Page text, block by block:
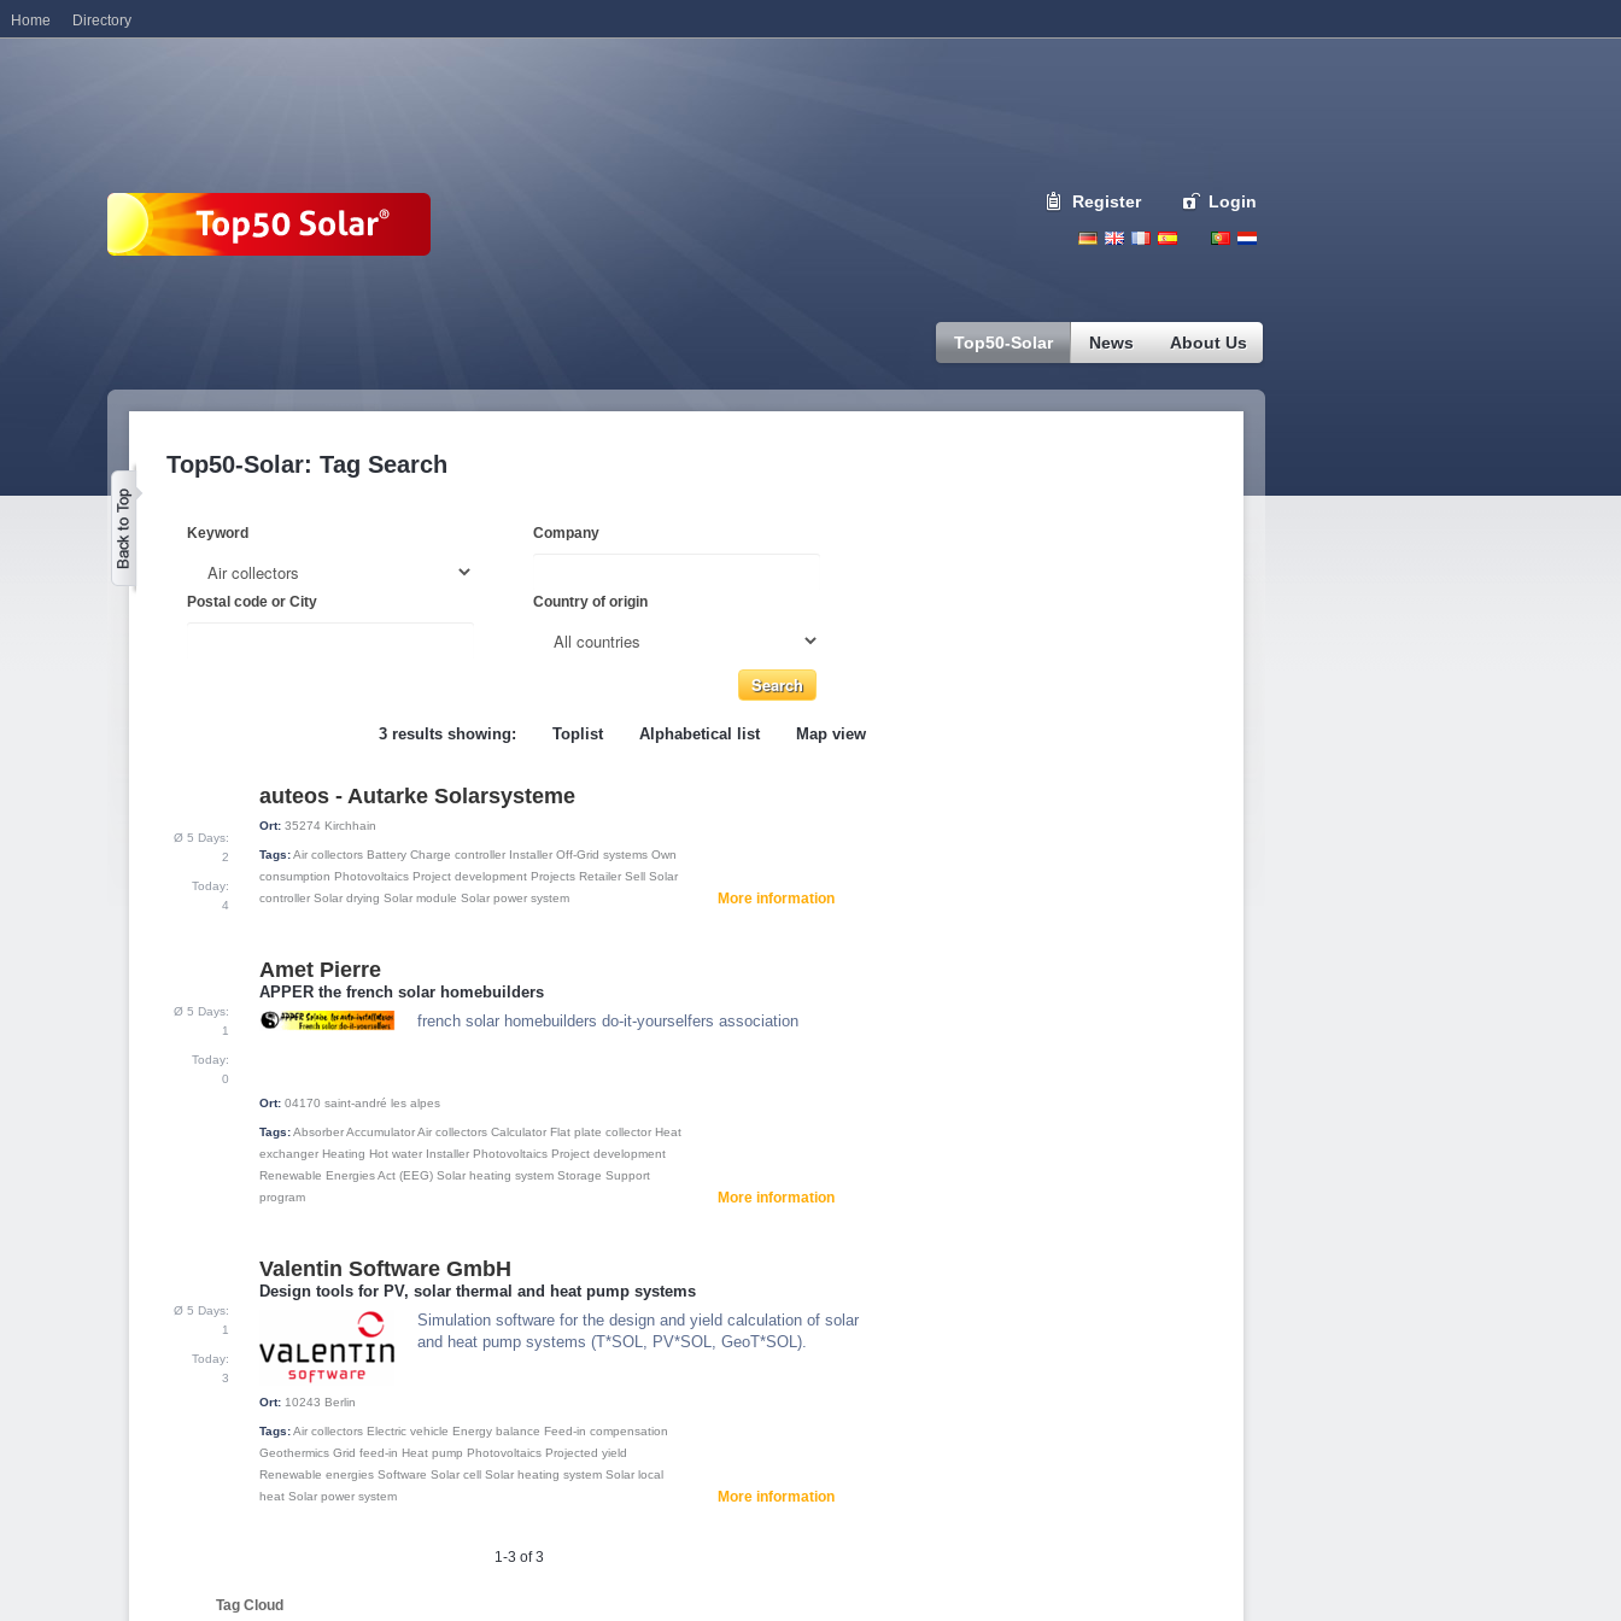
Register Login
Top50-Solar News About Us
Top50-Solar: Tag Search
Keyword Company
Postal code or City Country of origin
3 results showing: Toplist Alphabetical list Map view
Ø 5 Days:
2
Today:
4
auteos - Autarke Solarsysteme
Ort: 35274 Kirchhain
Tags:Air collectors Battery Charge controller Installer Off-Grid systems Own
consumption Photovoltaics Project development Projects Retailer Sell Solar
controller Solar drying Solar module Solar power system More information
Ø 5 Days:
1
Today:
0
Amet Pierre
APPER the french solar homebuilders
french solar homebuilders do-it-yourselfers association
Ort: 04170 saint-andré les alpes
Tags:AbsorberAccumulatorAir collectors Calculator Flat plate collector Heat
exchanger Heating Hot water Installer Photovoltaics Project development
Renewable Energies Act (EEG) Solar heating system Storage Support
program
More information
Ø 5 Days:
1
Today:
3
Valentin Software GmbH
Design tools for PV, solar thermal and heat pump systems
Simulation software for the design and yield calculation of solar
and heat pump systems (T*SOL, PV*SOL, GeoT*SOL).
Ort: 10243 Berlin
Tags:Air collectors Electric vehicle Energy balance Feed-in compensation
Geothermics Grid feed-in Heat pump Photovoltaics Projected yield
Renewable energies Software Solar cell Solar heating system Solar local
heat Solar power system More information
1-3 of 3
Tag Cloud
Home Directory